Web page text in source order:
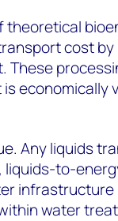
theoretical
cost
These
economically
Any liquids
liquids-to-
infrastructure
water